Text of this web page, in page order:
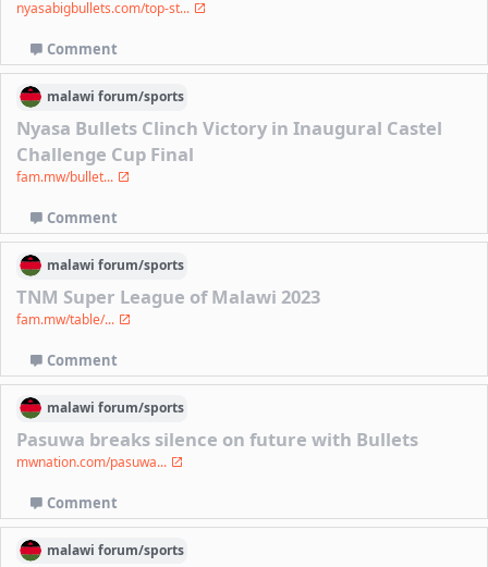
nyasabigbullets.com/top-st...
Comment
malawi forum/sports
Nyasa Bullets Clinch Victory in Inaugural Castel
Challenge Cup Final
fam.mw/bullet...
Comment
malawi forum/sports
TNM Super League of Malawi 2023
fam.mw/table/...
Comment
malawi forum/sports
Pasuwa breaks silence on future with Bullets
mwnation.com/pasuwa...
Comment
malawi forum/sports